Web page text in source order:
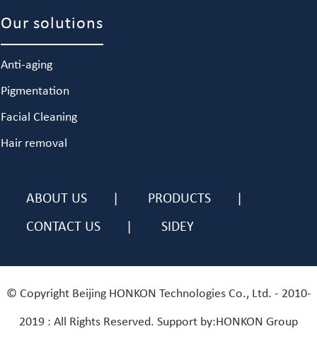
Our solutions
Anti-aging
Pigmentation
Facial Cleaning
Hair removal
ABOUT US
PRODUCTS
CONTACT US
SIDEY
© Copyright Beijing HONKON Technologies Co., Ltd. - 2010-
2019 : All Rights Reserved. Support by:HONKON Group